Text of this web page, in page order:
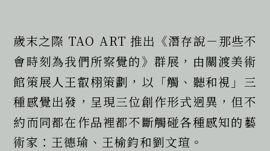
歲末之際 TAO ART 推出《潛存說－那些不
會時刻為我們所察覺的》群展，由關渡美術
館策展人王叡栩策劃，以「觸、聽和視」三
種感覺出發，呈現三位創作形式迥異，但不
約而同都在作品裡都不斷觸碰各種感知的藝
術家：王德瑜、王榆鈞和劉文瑄。